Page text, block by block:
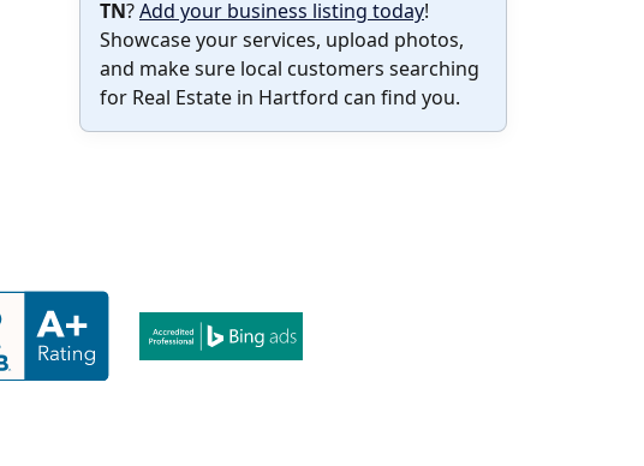
TN?Add your business listing today!
Showcase your services, upload photos,
and make sure local customers searching
for Real Estate in Hartford can find you.